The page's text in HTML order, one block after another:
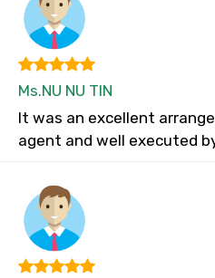
Ms.NU NU TIN
It was an excellent
agent and well executed